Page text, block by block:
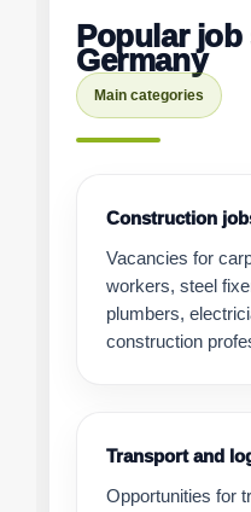
Popular
Germany
Main categories
Construction
Vacancies for
workers, steel
plumbers,
construction
Transport and
Opportunities for